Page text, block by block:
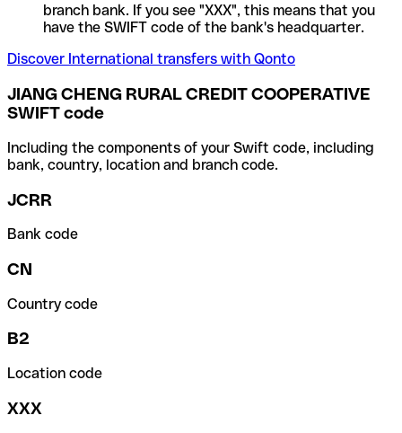
branch bank. If you see "XXX", this means that you
have the SWIFT code of the bank's headquarter.
Discover International transfers with Qonto
JIANG CHENG RURAL CREDIT COOPERATIVE
SWIFT code
Including the components of your Swift code, including
bank, country, location and branch code.
JCRR
Bank code
CN
Country code
B2
Location code
XXX